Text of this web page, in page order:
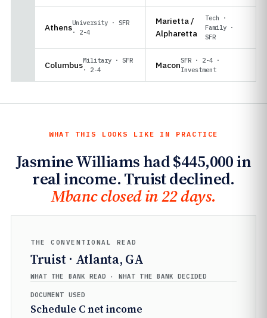
AthensUniversity · SFR
· 2-4
Marietta /
Alpharetta
Tech ·
Family ·
SFR
ColumbusMilitary · SFR
· 2-4
MaconSFR · 2-4 ·
Investment
WHAT THIS LOOKS LIKE IN PRACTICE
Jasmine Williams had $445,000 in
real income. Truist declined.
Mbanc closed in 22 days.
THE CONVENTIONAL READ
Truist · Atlanta, GA
WHAT THE BANK READ · WHAT THE BANK DECIDED
DOCUMENT USED
Schedule C net income